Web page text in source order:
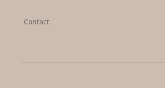
Contact